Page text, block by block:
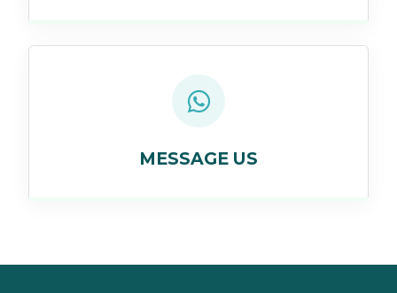
MESSAGE US